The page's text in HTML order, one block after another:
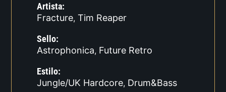
Artista:
Fracture, Tim Reaper
Sello:
Astrophonica, Future Retro
Estilo:
Jungle/UK Hardcore, Drum&Bass